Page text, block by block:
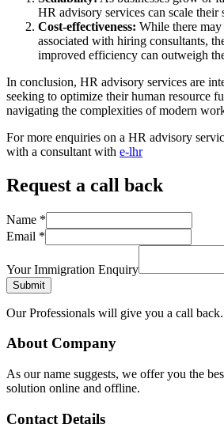
HR advisory services can scale their
Cost-effectiveness: While there
associated with hiring consultants,
improved efficiency can outweigh
In conclusion, HR advisory services are
seeking to optimize their human resource
navigating the complexities of modern
For more enquiries on a HR advisory
with a consultant with e-lhr
Request a call back
Name *
Email *
Your Immigration Enquiry
Submit
Our Professionals will give you a call back.
About Company
As our name suggests, we offer you the
solution online and offline.
Contact Details